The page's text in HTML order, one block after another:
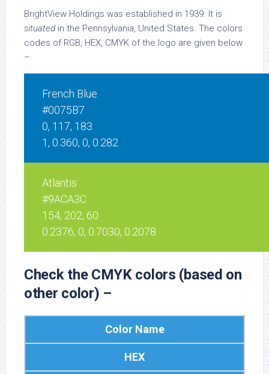
BrightView Holdings was established in 1939. It is
situated in the Pennsylvania, United States. The colors
codes of RGB, HEX, CMYK of the logo are given below
–
French Blue
#0075B7
0, 117, 183
1, 0.360, 0, 0.282
Atlantis
#9ACA3C
154, 202, 60
0.2376, 0, 0.7030, 0.2078
Check the CMYK colors (based on
other color) –
Color Name
HEX